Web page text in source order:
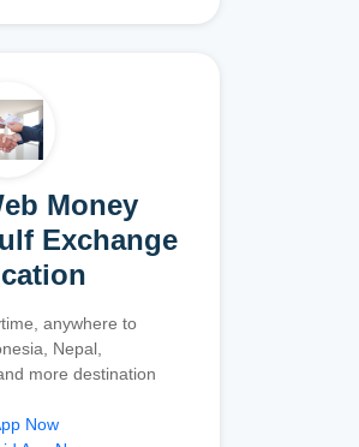
Money
Exchange
anywhere to
Nepal,
more destination
Now